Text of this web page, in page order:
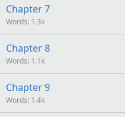
Chapter 7
Words 1.3k
Chapter 8
Words 1.1k
Chapter 9
Words 1.4k